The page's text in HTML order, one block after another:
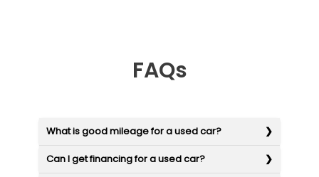
FAQs
What is good mileage for a used car?
Can I get financing for a used car?